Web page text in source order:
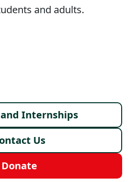
and adults.
Internships
Us
Donate